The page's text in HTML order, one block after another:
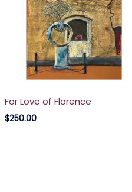
For Love of Florence
$250.00